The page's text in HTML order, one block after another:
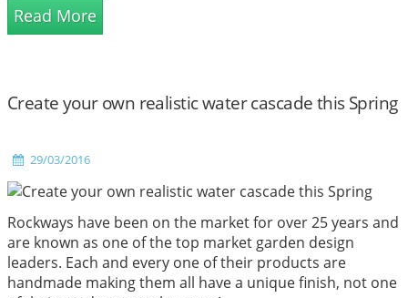
Read More
Create your own realistic water cascade this Spring
29/03/2016
Rockways have been on the market for over 25 years and
are known as one of the top market garden design
leaders. Each and every one of their products are
handmade making them all have a unique finish, not one